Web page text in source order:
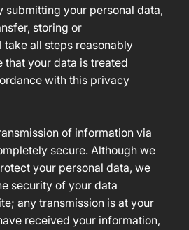
submitting your personal data,
storing or
all steps reasonably
that your data is treated
with this privacy
of information via
secure. Although we
your personal data, we
security of your data
any transmission is at your
received your information,